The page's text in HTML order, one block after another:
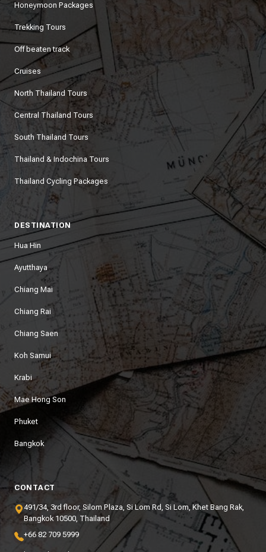
Honeymoon Packages
Trekking Tours
Off beaten track
Cruises
North Thailand Tours
Central Thailand Tours
South Thailand Tours
Thailand & Indochina Tours
Thailand Cycling Packages
DESTINATION
Hua Hin
Ayutthaya
Chiang Mai
Chiang Rai
Chiang Saen
Koh Samui
Krabi
Mae Hong Son
Phuket
Bangkok
CONTACT
491/34, 3rd floor, Silom Plaza, Si Lom Rd, Si Lom, Khet Bang Rak,
Bangkok 10500, Thailand
+66 82 709 5999